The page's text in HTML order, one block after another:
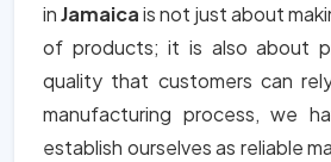
inJamaicais not just about
of products; it is also about
quality that customers can
manufacturing process, we
establish ourselves as reliable